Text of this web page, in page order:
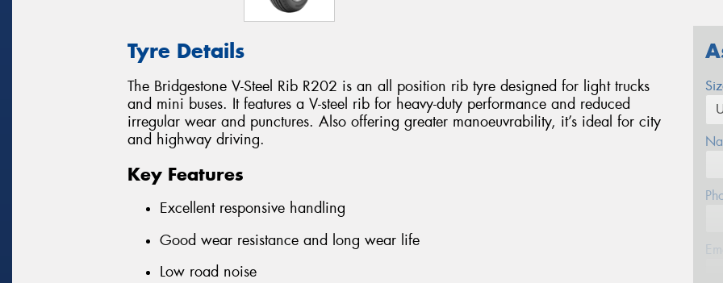
Tyre Details
The Bridgestone V-Steel Rib R202 is an all position rib tyre designed for light trucks
and mini buses. It features a V-steel rib for heavy-duty performance and reduced
irregular wear and punctures. Also offering greater manoeuvrability, it’s ideal for city
and highway driving.
Key Features
Excellent responsive handling
Good wear resistance and long wear life
Low road noise